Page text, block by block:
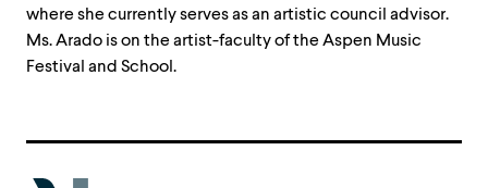
where she currently serves as an artistic council advisor.
Ms. Arado is on the artist-faculty of the Aspen Music
Festival and School.